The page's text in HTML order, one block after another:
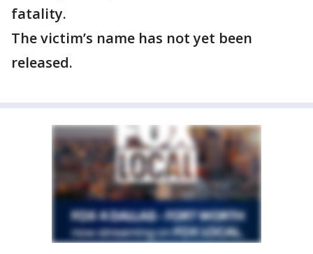
fatality.
The victim’s name has not yet been
released.